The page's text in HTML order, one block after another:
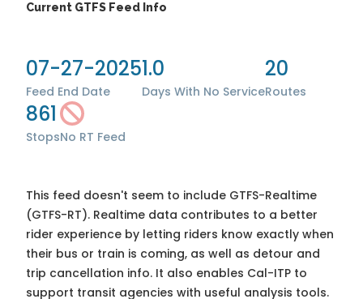
Current GTFS Feed Info
07-27-2025
Feed End Date
1.0
Days With No Service
20
Routes
861
StopsNo RT Feed
This feed doesn't seem to include GTFS-Realtime
(GTFS-RT). Realtime data contributes to a better
rider experience by letting riders know exactly when
their bus or train is coming, as well as detour and
trip cancellation info. It also enables Cal-ITP to
support transit agencies with useful analysis tools.